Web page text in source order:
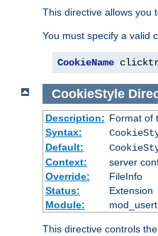
This directive allows you
You must specify a valid
CookieName
CookieStyle
Description: Format of
Syntax:
Default:
Context:
server
Override:
FileInfo
Status:
Extension
Module:
This directive controls